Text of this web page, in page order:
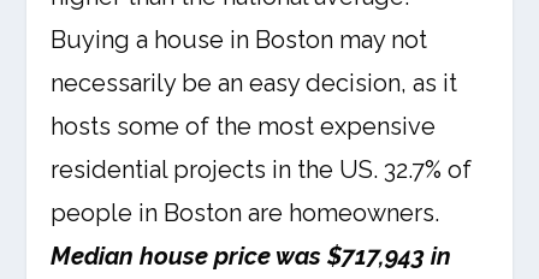
Buying a house in Boston may not
necessarily be an easy decision, as it
hosts some of the most expensive
residential projects in the US. 32.7% of
people in Boston are homeowners.
Median house price was $717,943 in